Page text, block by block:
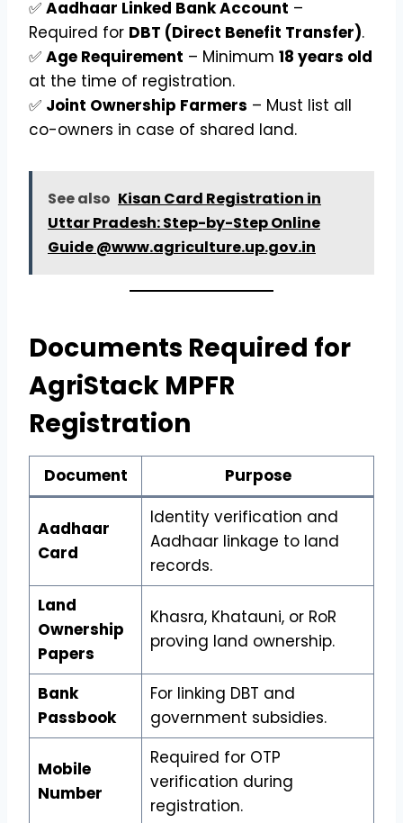
✅ Aadhaar Linked Bank Account –
Required for DBT (Direct Benefit Transfer).
✅ Age Requirement – Minimum 18 years old
at the time of registration.
✅ Joint Ownership Farmers – Must list all
co-owners in case of shared land.
See also Kisan Card Registration in
Uttar Pradesh: Step-by-Step Online
Guide @www.agriculture.up.gov.in
Documents Required for
AgriStack MPFR
Registration
Document Purpose
Aadhaar
Card
Identity verification and
Aadhaar linkage to land
records.
Land
Ownership
Papers
Khasra, Khatauni, or RoR
proving land ownership.
Bank
Passbook
For linking DBT and
government subsidies.
Mobile
Number
Required for OTP
verification during
registration.